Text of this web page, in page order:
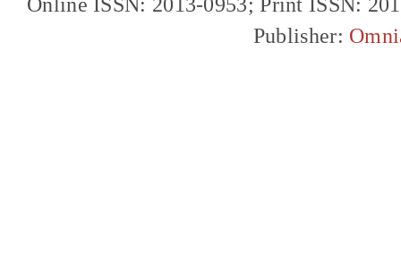
Publisher: